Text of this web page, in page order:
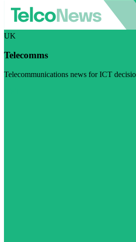
UK
Telecomms
Telecommunications news for ICT